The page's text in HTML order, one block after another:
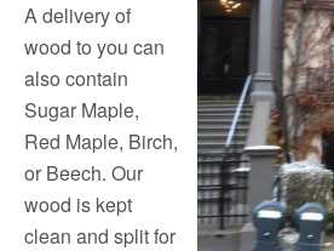
A delivery of
wood to you can
also contain
Sugar Maple,
Red Maple, Birch,
or Beech. Our
wood is kept
clean and split for